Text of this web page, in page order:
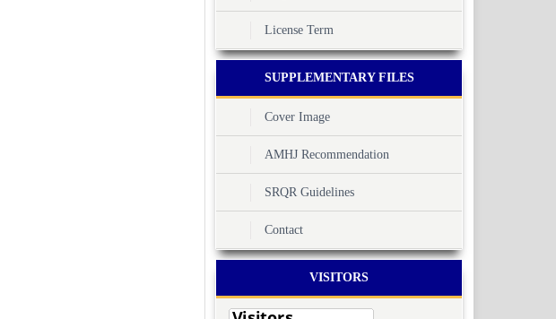
License Term
SUPPLEMENTARY FILES
Cover Image
AMHJ Recommendation
SRQR Guidelines
Contact
VISITORS